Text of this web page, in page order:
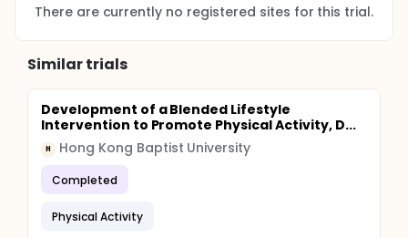
There are currently no registered sites for this trial.
Similar trials
Development of a Blended Lifestyle
Intervention to Promote Physical Activity, D...
H Hong Kong Baptist University
Completed
Physical Activity